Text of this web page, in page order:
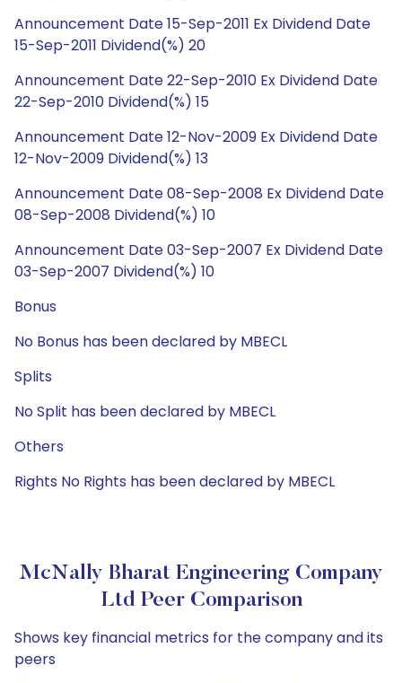
Announcement Date 15-Sep-2011 Ex Dividend Date
15-Sep-2011 Dividend(%) 20
Announcement Date 22-Sep-2010 Ex Dividend Date
22-Sep-2010 Dividend(%) 15
Announcement Date 12-Nov-2009 Ex Dividend Date
12-Nov-2009 Dividend(%) 13
Announcement Date 08-Sep-2008 Ex Dividend Date
08-Sep-2008 Dividend(%) 10
Announcement Date 03-Sep-2007 Ex Dividend Date
03-Sep-2007 Dividend(%) 10
Bonus
No Bonus has been declared by MBECL
Splits
No Split has been declared by MBECL
Others
Rights No Rights has been declared by MBECL
McNally Bharat Engineering Company
Ltd Peer Comparison
Shows key financial metrics for the company and its
peers